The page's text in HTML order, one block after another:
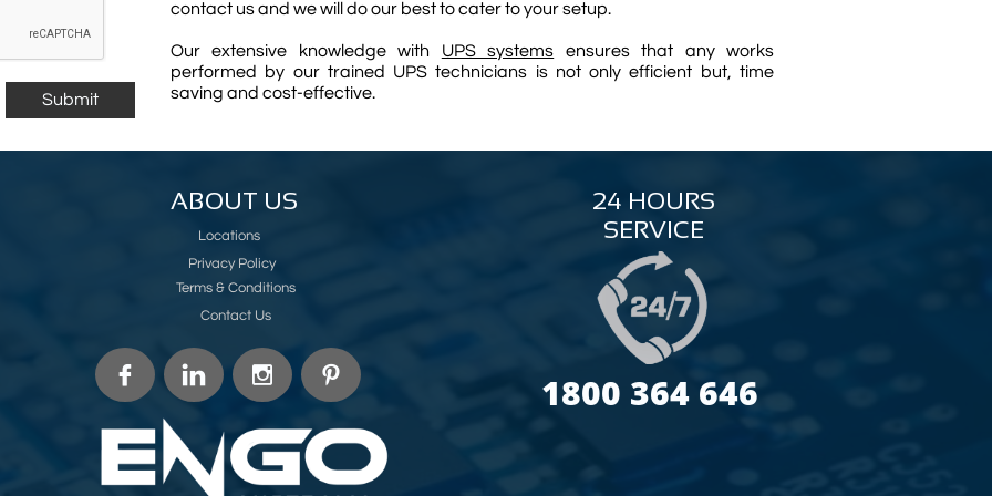
Submit
contact us and we will do our best to cater to your setup.
Our extensive knowledge with UPS systems ensures that any works
performed by our trained UPS technicians is not only efficient but, time
saving and cost-effective.
   
ABOUT US
Privacy Policy
Terms & Conditions
Locations
24 HOURS
SERVICE
1800 364 646
Contact Us